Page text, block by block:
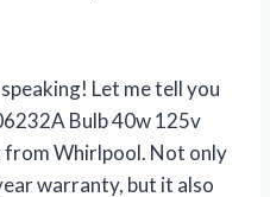
Let me tell you
Bulb 40w 125v
from Whirlpool. Not only
warranty, but it also